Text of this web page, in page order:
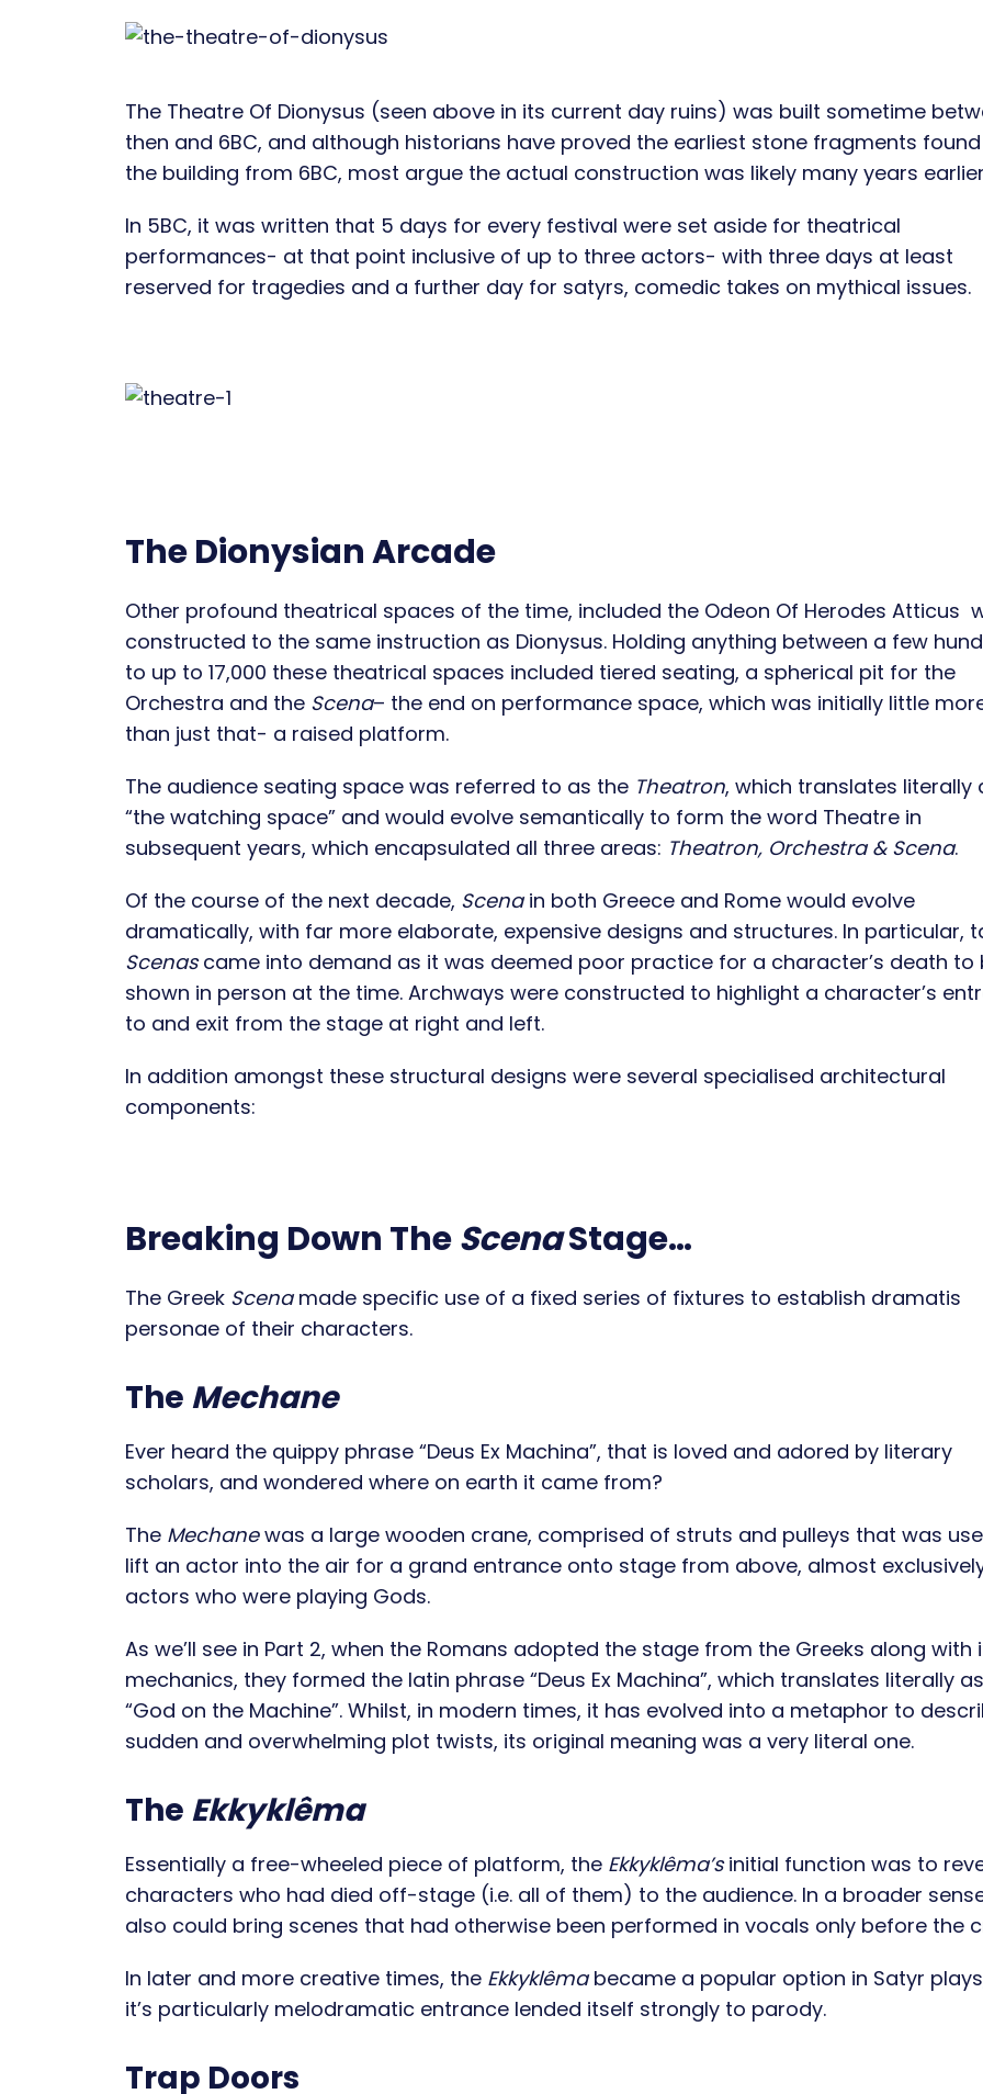
The Theatre Of Dionysus (seen above in its current day ruins) was built sometime
then and 6BC, and although historians have proved the earliest stone fragments
the building from 6BC, most argue the actual construction was likely many years earlier
In 5BC, it was written that 5 days for every festival were set aside for theatrical
performances- at that point inclusive of up to three actors- with three days at least
reserved for tragedies and a further day for satyrs, comedic takes on mythical issues.
The Dionysian Arcade
Other profound theatrical spaces of the time, included the Odeon Of Herodes Atticus
constructed to the same instruction as Dionysus. Holding anything between a few
to up to 17,000 these theatrical spaces included tiered seating, a spherical pit for the
Orchestra and the Scena– the end on performance space, which was initially little
than just that- a raised platform.
The audience seating space was referred to as the Theatron, which translates literally
“the watching space” and would evolve semantically to form the word Theatre in
subsequent years, which encapsulated all three areas: Theatron, Orchestra & Scena.
Of the course of the next decade, Scenain both Greece and Rome would evolve
dramatically, with far more elaborate, expensive designs and structures. In particular,
Scenascame into demand as it was deemed poor practice for a character’s death to
shown in person at the time. Archways were constructed to highlight a character’s
to and exit from the stage at right and left.
In addition amongst these structural designs were several specialised architectural
components:
Breaking Down TheScenaStage…
The Greek Scenamade specific use of a fixed series of fixtures to establish dramatis
personae of their characters.
The Mechane
Ever heard the quippy phrase “Deus Ex Machina”, that is loved and adored by literary
scholars, and wondered where on earth it came from?
The Mechanewas a large wooden crane, comprised of struts and pulleys that was
lift an actor into the air for a grand entrance onto stage from above, almost
actors who were playing Gods.
As we’ll see in Part 2, when the Romans adopted the stage from the Greeks along with
mechanics, they formed the latin phrase “Deus Ex Machina”, which translates literally as
“God on the Machine”. Whilst, in modern times, it has evolved into a metaphor to
sudden and overwhelming plot twists, its original meaning was a very literal one.
The Ekkyklêma
Essentially a free-wheeled piece of platform, the Ekkyklêma’sinitial function was to
characters who had died off-stage (i.e. all of them) to the audience. In a broader
also could bring scenes that had otherwise been performed in vocals only before the
In later and more creative times, the Ekkyklêmabecame a popular option in Satyr
it’s particularly melodramatic entrance lended itself strongly to parody.
Trap Doors